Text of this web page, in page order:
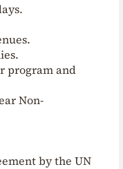
program and
Non-
by the UN